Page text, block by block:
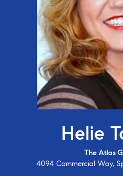
Helie
The Atlas
4094 Commercial Way,